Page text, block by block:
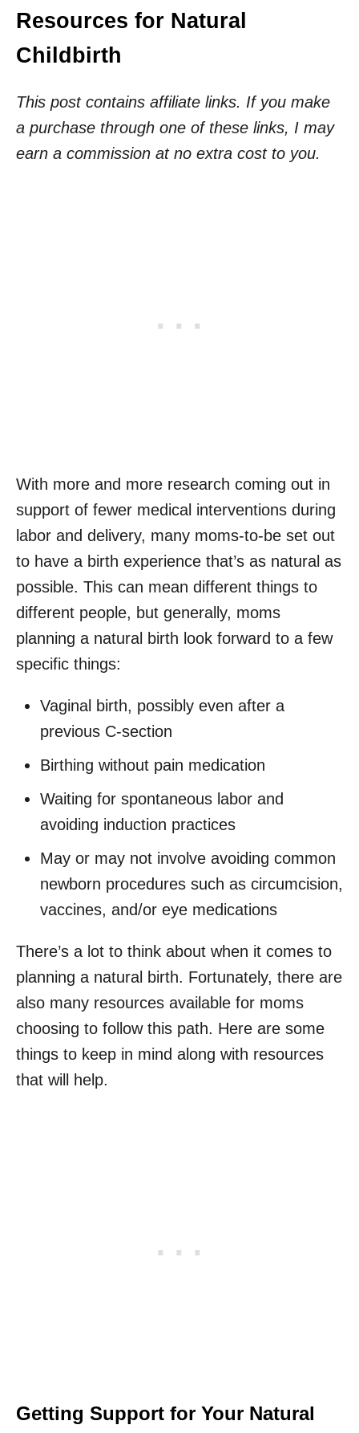
Resources for Natural
Childbirth
This post contains affiliate links. If you make
a purchase through one of these links, I may
earn a commission at no extra cost to you.
With more and more research coming out in
support of fewer medical interventions during
labor and delivery, many moms-to-be set out
to have a birth experience that’s as natural as
possible. This can mean different things to
different people, but generally, moms
planning a natural birth look forward to a few
specific things:
Vaginal birth, possibly even after a
previous C-section
Birthing without pain medication
Waiting for spontaneous labor and
avoiding induction practices
May or may not involve avoiding common
newborn procedures such as circumcision,
vaccines, and/or eye medications
There’s a lot to think about when it comes to
planning a natural birth. Fortunately, there are
also many resources available for moms
choosing to follow this path. Here are some
things to keep in mind along with resources
that will help.
Getting Support for Your Natural